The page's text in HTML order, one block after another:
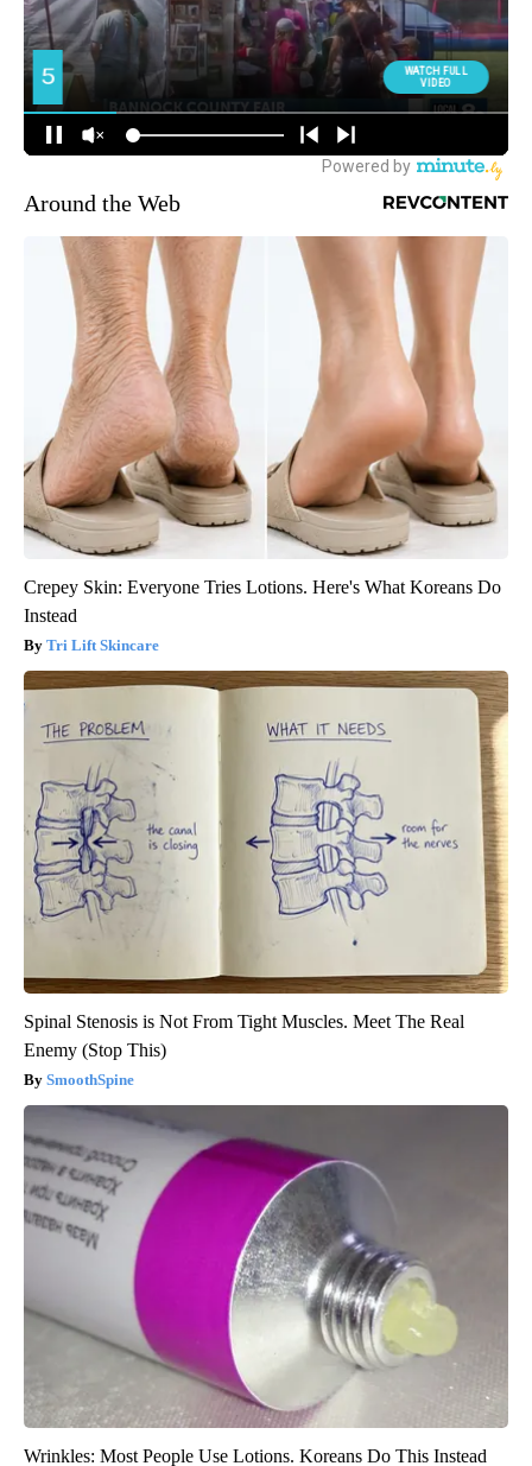
Around the Web
Crepey Skin: Everyone Tries Lotions. Here's What Koreans Do
Instead
Tri Lift Skincare
Spinal Stenosis is Not From Tight Muscles. Meet The Real
Enemy (Stop This)
SmoothSpine
Wrinkles: Most People Use Lotions. Koreans Do This Instead